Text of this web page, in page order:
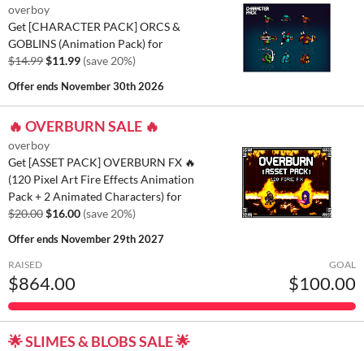
overboy
Get [CHARACTER PACK] ORCS &
GOBLINS (Animation Pack) for
$14.99$11.99 (save 20%)
Offer ends November 30th 2026
🔥 OVERBURN SALE 🔥
overboy
Get [ASSET PACK] OVERBURN FX 🔥
(120 Pixel Art Fire Effects Animation
Pack + 2 Animated Characters) for
$20.00$16.00 (save 20%)
Offer ends November 29th 2027
RAISED
$864.00
GOAL
$100.00
🌟 SLIMES & BLOBS SALE 🌟